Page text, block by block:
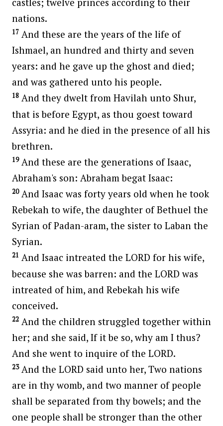
nations.
17 And these are the years of the life of
Ishmael, an hundred and thirty and seven
years: and he gave up the ghost and died;
and was gathered unto his people.
18 And they dwelt from Havilah unto Shur,
that is before Egypt, as thou goest toward
Assyria: and he died in the presence of all his
brethren.
19And these are the generations of Isaac,
Abraham's son: Abraham begat Isaac:
20And Isaac was forty years old when he took
Rebekah to wife, the daughter of Bethuel the
Syrian of Padan-aram, the sister to Laban the
Syrian.
21 And Isaac intreated the LORD for his wife,
because she was barren: and the LORD was
intreated of him, and Rebekah his wife
conceived.
22 And the children struggled together within
her; and she said, If it be so, why am I thus?
And she went to inquire of the LORD.
23And the LORD said unto her, Two nations
are in thy womb, and two manner of people
shall be separated from thy bowels; and the
one people shall be stronger than the other